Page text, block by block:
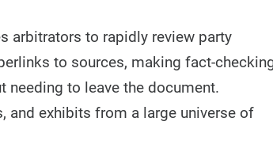
arbitrators to rapidly review party
to sources, making fact-
needing to leave the document.
and exhibits from a large universe of